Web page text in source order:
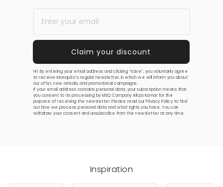
Hi! By entering your email address and clicking “save”, you voluntarily agree
to receive Mosquito’s regular newsletter, in which we will inform you about
our offer, new arrivals, and promotional campaigns.
If your email address contains personal data, your subscription means that
you consent to its processing by MSQ Company Alicja Komar for the
purpose of receiving the newsletter. Please read ourPrivacy Policy to find
out how we process personal data and what rights you have. You can
withdraw your consent and unsubscribe from the newsletter at any time.
Inspiration